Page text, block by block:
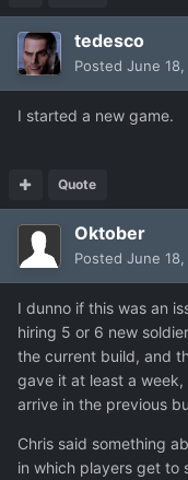
tedesco
Posted June 18,
I started a new game.
Quote
Oktober
Posted June 18,
I dunno if this was an
hiring 5 or 6 new
the current build, and
gave it at least a
arrive in the previous
Chris said something
in which players get to